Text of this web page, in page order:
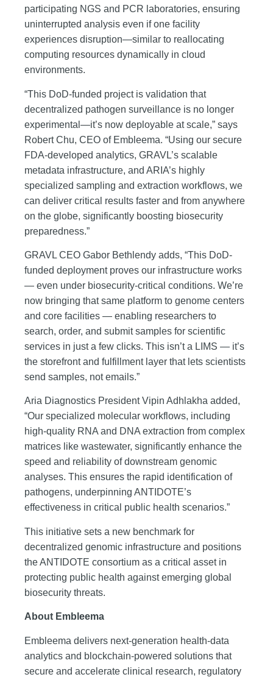
participating NGS and PCR laboratories, ensuring
uninterrupted analysis even if one facility
experiences disruption—similar to reallocating
computing resources dynamically in cloud
environments.
“This DoD-funded project is validation that
decentralized pathogen surveillance is no longer
experimental—it’s now deployable at scale,” says
Robert Chu, CEO of Embleema. “Using our secure
FDA-developed analytics, GRAVL’s scalable
metadata infrastructure, and ARIA’s highly
specialized sampling and extraction workflows, we
can deliver critical results faster and from anywhere
on the globe, significantly boosting biosecurity
preparedness.”
GRAVL CEO Gabor Bethlendy adds, “This DoD-
funded deployment proves our infrastructure works
— even under biosecurity-critical conditions. We’re
now bringing that same platform to genome centers
and core facilities — enabling researchers to
search, order, and submit samples for scientific
services in just a few clicks. This isn’t a LIMS — it’s
the storefront and fulfillment layer that lets scientists
send samples, not emails.”
Aria Diagnostics President Vipin Adhlakha added,
“Our specialized molecular workflows, including
high-quality RNA and DNA extraction from complex
matrices like wastewater, significantly enhance the
speed and reliability of downstream genomic
analyses. This ensures the rapid identification of
pathogens, underpinning ANTIDOTE’s
effectiveness in critical public health scenarios.”
This initiative sets a new benchmark for
decentralized genomic infrastructure and positions
the ANTIDOTE consortium as a critical asset in
protecting public health against emerging global
biosecurity threats.
About Embleema
Embleema delivers next-generation health-data
analytics and blockchain-powered solutions that
secure and accelerate clinical research, regulatory